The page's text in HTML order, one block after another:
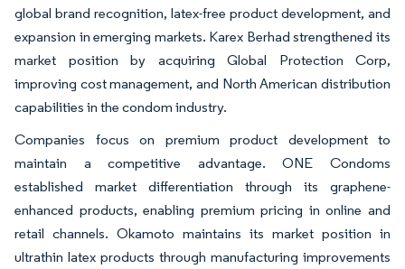
global brand recognition, latex-free product development, and
expansion in emerging markets. Karex Berhad strengthened its
market position by acquiring Global Protection Corp,
improving cost management, and North American distribution
capabilities in the condom industry.
Companies focus on premium product development to
maintain a competitive advantage. ONE Condoms
established market differentiation through its graphene-
enhanced products, enabling premium pricing in online and
retail channels. Okamoto maintains its market position in
ultrathin latex products through manufacturing improvements